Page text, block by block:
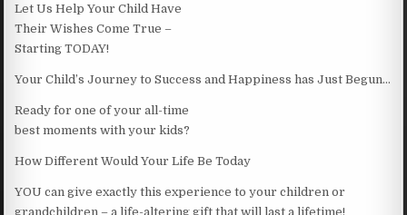
Let Us Help Your Child Have
Their Wishes Come True –
Starting TODAY!
Your Child’s Journey to Success and Happiness has Just Begun…
Ready for one of your all-time
best moments with your kids?
How Different Would Your Life Be Today
YOU can give exactly this experience to your children or
grandchildren – a life-altering gift that will last a lifetime!